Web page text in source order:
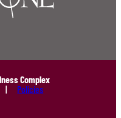
Complex
Policies